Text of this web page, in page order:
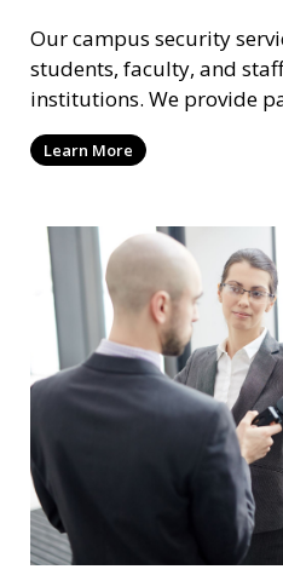
Our campus security
students, faculty, and
institutions. We provide
surveillance, emergency
audits to maintain a
Learn More